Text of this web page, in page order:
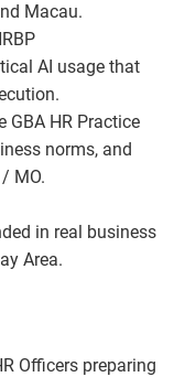
Macau.
AI usage that
GBA HR Practice
norms, and
MO.
in real business
Area.
Officers preparing